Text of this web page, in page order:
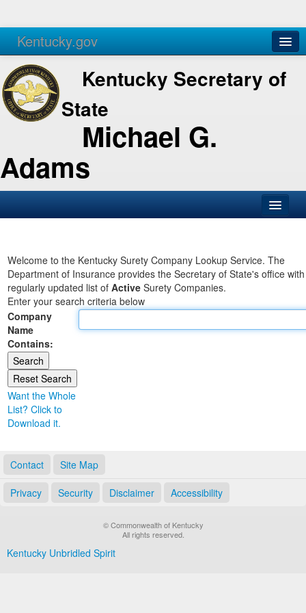
Kentucky.gov
Agencies Services
Kentucky Secretary of
State
Michael G.
Adams
Business
Elections
Administration
Land Office
Notary Commissions
Welcome to the Kentucky Surety Company Lookup Service. The
Department of Insurance provides the Secretary of State's office
regularly updated list of Active Surety Companies.
Enter your search criteria below
Company
Name
Contains:
Want the Whole
List? Click to
Download it.
Contact Site Map
Privacy Security Disclaimer Accessibility
© Commonwealth of Kentucky
All rights reserved.
Kentucky Unbridled Spirit